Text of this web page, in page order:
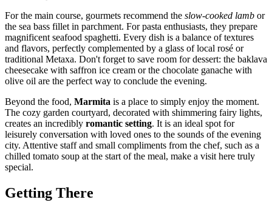
For the main course, gourmets recommend the slow-cooked lamb or
the sea bass fillet in parchment. For pasta enthusiasts, they prepare
magnificent seafood spaghetti. Every dish is a balance of textures
and flavors, perfectly complemented by a glass of local rosé or
traditional Metaxa. Don't forget to save room for dessert: the baklava
cheesecake with saffron ice cream or the chocolate ganache with
olive oil are the perfect way to conclude the evening.
Beyond the food, Marmita is a place to simply enjoy the moment.
The cozy garden courtyard, decorated with shimmering fairy lights,
creates an incredibly romantic setting. It is an ideal spot for
leisurely conversation with loved ones to the sounds of the evening
city. Attentive staff and small compliments from the chef, such as a
chilled tomato soup at the start of the meal, make a visit here truly
special.
Getting There